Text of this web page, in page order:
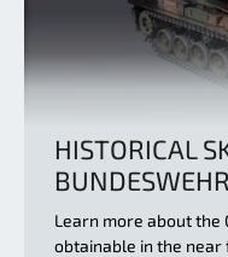
HISTORICAL
BUNDESWEHR
Learn more about the
obtainable in the near